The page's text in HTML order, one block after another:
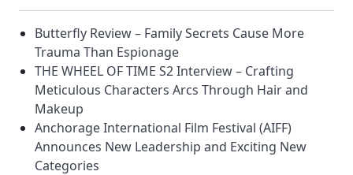
Butterfly Review – Family Secrets Cause More
Trauma Than Espionage
THE WHEEL OF TIME S2 Interview – Crafting
Meticulous Characters Arcs Through Hair and
Makeup
Anchorage International Film Festival (AIFF)
Announces New Leadership and Exciting New
Categories